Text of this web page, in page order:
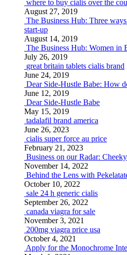
where to buy cialis over the
August 27, 2019
The Business Hub: Three
start-up
August 14, 2019
The Business Hub: Women in
July 26, 2019
great britain tablets cialis brand
June 24, 2019
Dear Side-Hustle Babe: How
June 12, 2019
Dear Side-Hustle Babe
May 15, 2019
tadalafil brand america
June 26, 2023
cialis super force au price
February 21, 2023
Business on our Radar: Cheeky
November 14, 2022
Behind the Lens with
October 10, 2022
sale 24 h generic cialis
September 26, 2022
canada viagra for sale
November 3, 2021
200mg viagra price usa
October 4, 2021
Apply for the Monochrome